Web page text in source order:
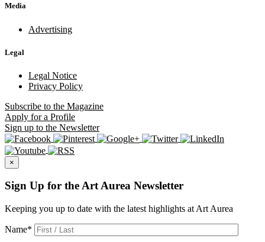
Media
Advertising
Legal
Legal Notice
Privacy Policy
Subscribe to the Magazine
Apply for a Profile
Sign up to the Newsletter
×
Sign Up for the Art Aurea Newsletter
Keeping you up to date with the latest highlights at Art Aurea
Name*